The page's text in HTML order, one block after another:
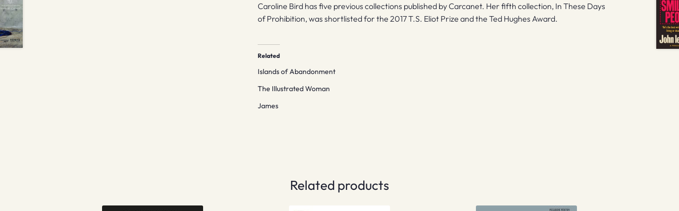
Caroline Bird has five previous collections published by Carcanet. Her fifth collection, In These Days
of Prohibition, was shortlisted for the 2017 T.S. Eliot Prize and the Ted Hughes Award.
Related
Islands of Abandonment
The Illustrated Woman
James
Related products